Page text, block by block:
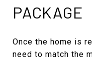
PACKAGE
Once the home is
need to match the